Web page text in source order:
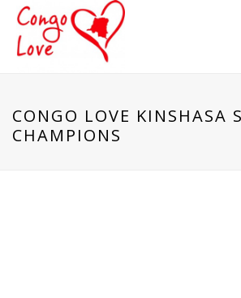
CONGO LOVE KINSHASA
CHAMPIONS